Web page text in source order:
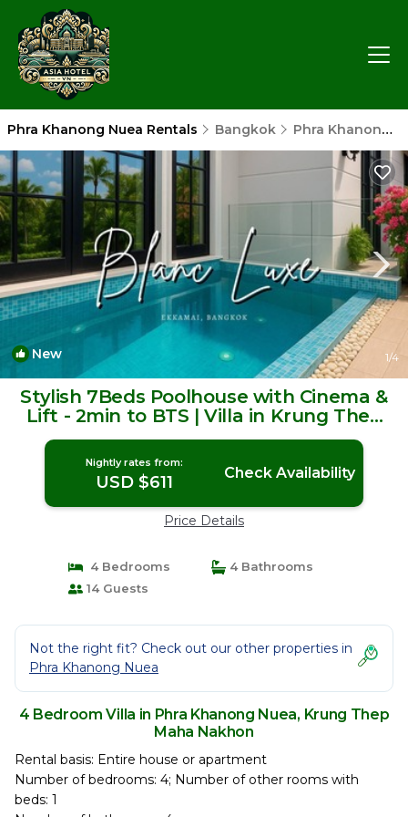
Phra Khanong Nuea Rentals Bangkok Phra Khanong Nuea
New 1/4
Stylish 7Beds Poolhouse with Cinema &
Lift - 2min to BTS | Villa in Krung Thep
Maha Nakhon
Nightly rates from:
USD $611 Check Availability
Price Details
4 Bedrooms
4 Bathrooms
14 Guests
Not the right fit? Check out our other properties in
Phra Khanong Nuea
4 Bedroom Villa in Phra Khanong Nuea, Krung Thep
Maha Nakhon
Rental basis: Entire house or apartment
Number of bedrooms: 4; Number of other rooms with
beds: 1